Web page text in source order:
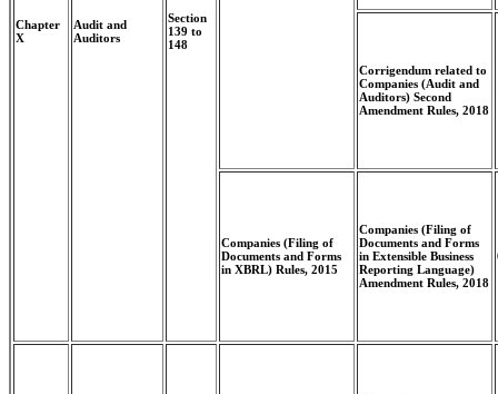
Chapter
X
Audit and
Auditors
Section
139 to
148
Corrigendum related to
Companies (Audit and
Auditors) Second
Amendment Rules, 2018
Companies (Filing of
Documents and Forms
in XBRL) Rules, 2015
Companies (Filing of
Documents and Forms
in Extensible Business
Reporting Language)
Amendment Rules, 2018